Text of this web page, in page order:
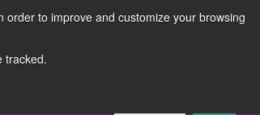
to improve and customize your browsing
tracked.
Contact Us 211691062